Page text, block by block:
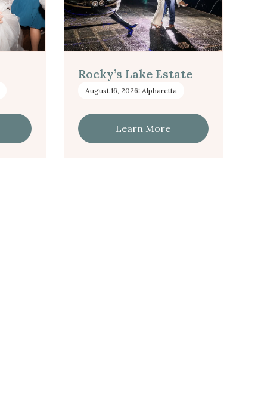
Rocky’s Lake Estate
August 16, 2026: Alpharetta
Learn More